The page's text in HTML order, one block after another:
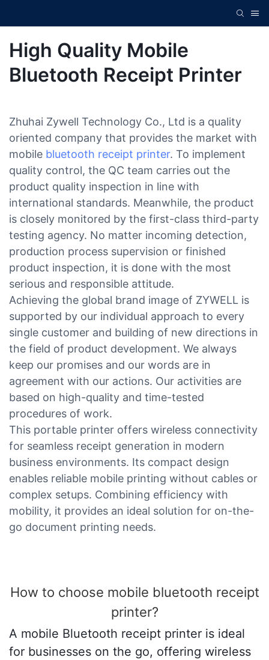
High Quality Mobile
Bluetooth Receipt Printer
Zhuhai Zywell Technology Co., Ltd is a quality
oriented company that provides the market with
mobile bluetooth receipt printer. To implement
quality control, the QC team carries out the
product quality inspection in line with
international standards. Meanwhile, the product
is closely monitored by the first-class third-party
testing agency. No matter incoming detection,
production process supervision or finished
product inspection, it is done with the most
serious and responsible attitude.
Achieving the global brand image of ZYWELL is
supported by our individual approach to every
single customer and building of new directions in
the field of product development. We always
keep our promises and our words are in
agreement with our actions. Our activities are
based on high-quality and time-tested
procedures of work.
This portable printer offers wireless connectivity
for seamless receipt generation in modern
business environments. Its compact design
enables reliable mobile printing without cables or
complex setups. Combining efficiency with
mobility, it provides an ideal solution for on-the-
go document printing needs.
How to choose mobile bluetooth receipt
printer?
A mobile Bluetooth receipt printer is ideal
for businesses on the go, offering wireless